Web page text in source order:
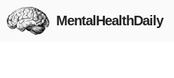
Skip
to
MentalHealthDaily